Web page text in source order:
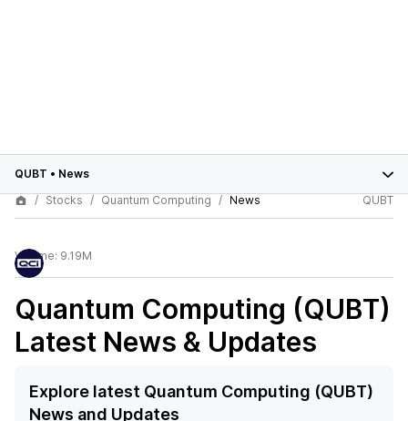
QUBT • News
Stocks
Quantum Computing News QUBT
Volume: 9.19M
Quantum Computing (QUBT)
Latest News & Updates
Explore latest Quantum Computing (QUBT)
News and Updates